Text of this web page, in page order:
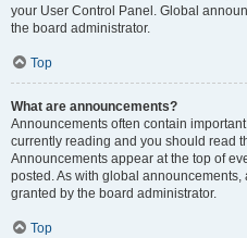
your User Control Panel. Global
the board administrator.
Top
What are announcements?
Announcements often contain
currently reading and you should read
Announcements appear at the top of
posted. As with global
granted by the board administrator.
Top